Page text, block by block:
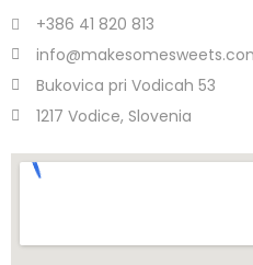
+386 41 820 813
Bukovica pri Vodicah 53
1217 Vodice, Slovenia